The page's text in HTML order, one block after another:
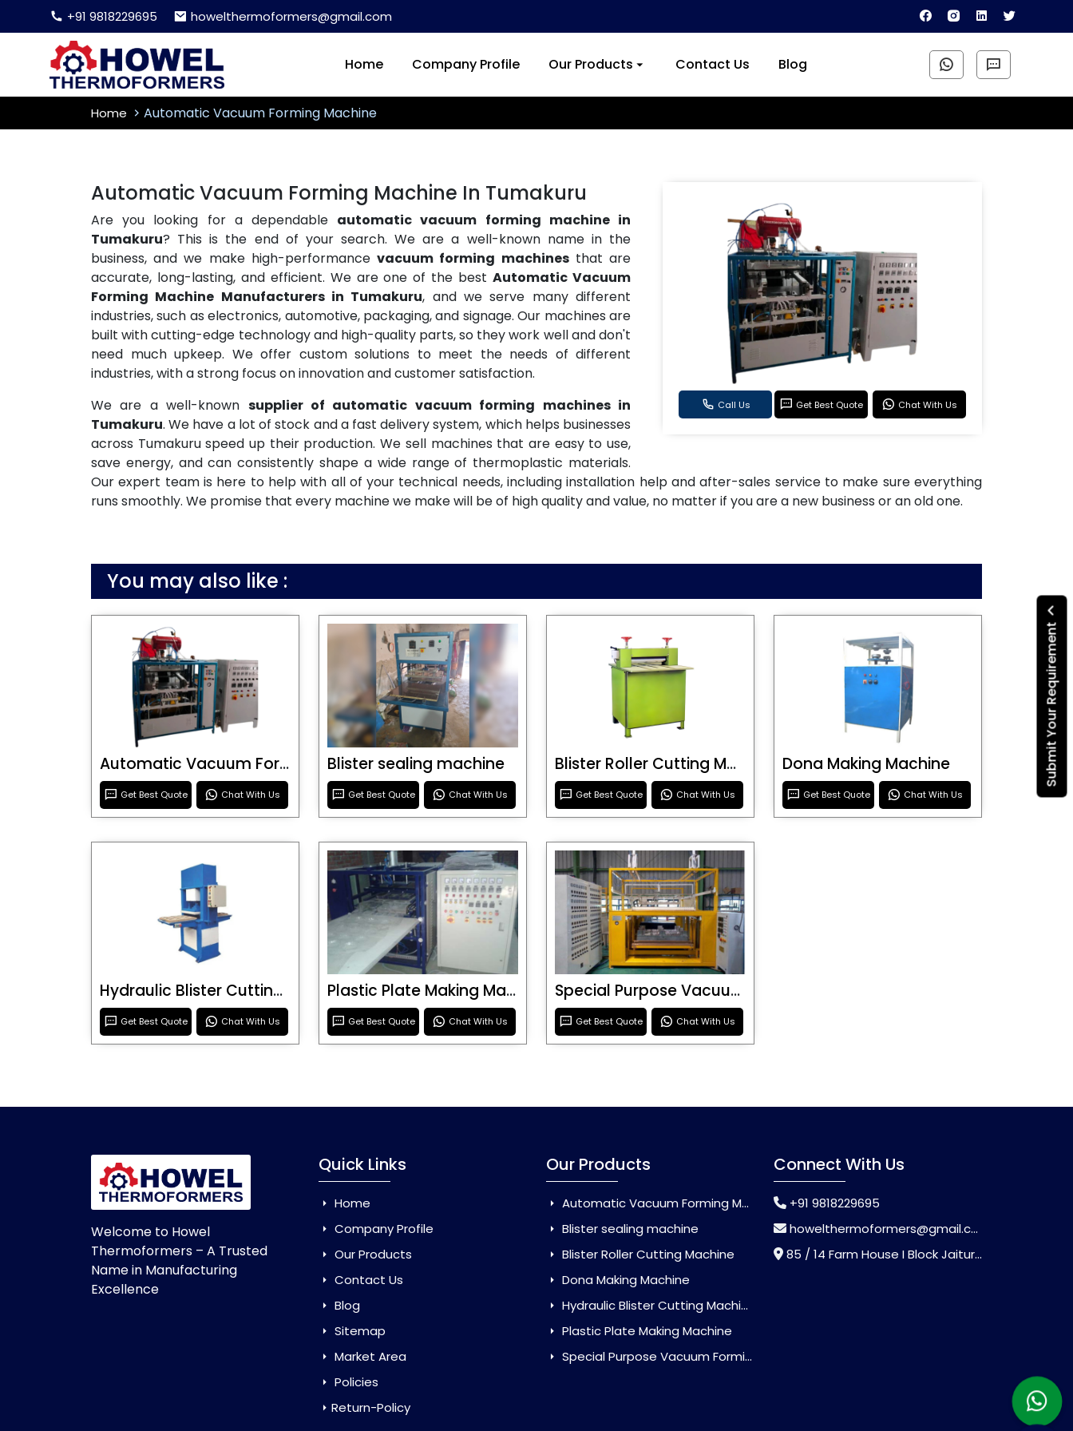
+91 9818229695 howelthermoformers@gmail.com
Home Company Profile Our Products Contact Us Blog
Submit Your Requirement
Home Automatic Vacuum Forming Machine
Call Us Get Best Quote Chat With Us
Automatic Vacuum Forming Machine In Tumakuru
Are you looking for a dependable automatic vacuum forming machine in
Tumakuru? This is the end of your search. We are a well-known name in the
business, and we make high-performancevacuum forming machinesthat are
accurate, long-lasting, and efficient. We are one of the bestAutomatic Vacuum
Forming Machine Manufacturers in Tumakuru, and we serve many different
industries, such as electronics, automotive, packaging, and signage. Our machines are
built with cutting-edge technology and high-quality parts, so they work well and don't
need much upkeep. We offer custom solutions to meet the needs of different
industries, with a strong focus on innovation and customer satisfaction.
We are a well-known supplier of automatic vacuum forming machines in
Tumakuru. We have a lot of stock and a fast delivery system, which helps businesses
across Tumakuru speed up their production. We sell machines that are easy to use,
save energy, and can consistently shape a wide range of thermoplastic materials.
Our expert team is here to help with all of your technical needs, including installation help and after-sales service to make sure everything
runs smoothly. We promise that every machine we make will be of high quality and value, no matter if you are a new business or an old one.
You may also like :
Automatic Vacuum Forming Machine
Get Best Quote Chat With Us
Blister sealing machine
Get Best Quote Chat With Us
Blister Roller Cutting Machine
Get Best Quote Chat With Us
Dona Making Machine
Get Best Quote Chat With Us
Hydraulic Blister Cutting Machine
Get Best Quote Chat With Us
Plastic Plate Making Machine
Get Best Quote Chat With Us
Special Purpose Vacuum Forming Machine
Get Best Quote Chat With Us
Welcome to Howel
Thermoformers – A Trusted
Name in Manufacturing
Excellence
Quick Links
Home
Company Profile
Our Products
Contact Us
Blog
Sitemap
Market Area
Policies
Return-Policy
Our Products
Automatic Vacuum Forming Machine
Blister sealing machine
Blister Roller Cutting Machine
Dona Making Machine
Hydraulic Blister Cutting Machine
Plastic Plate Making Machine
Special Purpose Vacuum Forming Machine
Connect With Us
+91 9818229695
howelthermoformers@gmail.com
85 / 14 Farm House I Block Jaitur Badarpur, Badarpur, Delhi, India - 110044